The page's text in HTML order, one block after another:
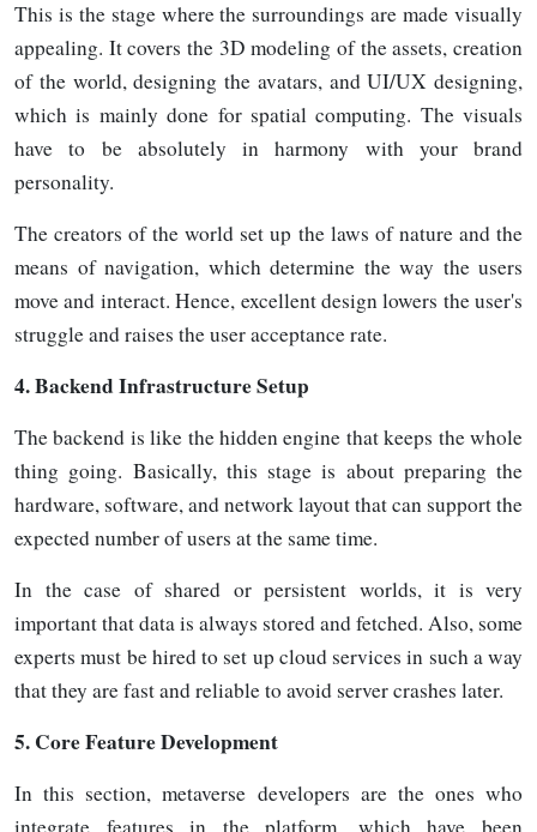
This is the stage where the surroundings are made visually
appealing. It covers the 3D modeling of the assets, creation
of the world, designing the avatars, and UI/UX designing,
which is mainly done for spatial computing. The visuals
have to be absolutely in harmony with your brand
personality.
The creators of the world set up the laws of nature and the
means of navigation, which determine the way the users
move and interact. Hence, excellent design lowers the user's
struggle and raises the user acceptancerate.
4.Backend Infrastructure Setup
The backend is like the hidden engine that keeps the whole
thing going. Basically, this stage is about preparing the
hardware, software, and network layout that can support the
expected number of users at the same time.
In the case of shared or persistent worlds, it is very
important that data is always stored and fetched. Also, some
experts must be hired to set up cloud services in such a way
that they are fast and reliable to avoid server crashes later.
5. Core Feature Development
In this section, metaverse developers are the ones who